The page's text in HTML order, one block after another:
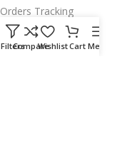
Orders Tracking
FAQ's
FiltersCompareWishlistCart Menu